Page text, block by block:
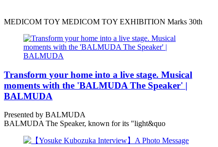
MEDICOM TOY MEDICOM TOY EXHIBITION Marks 30th
Transform your home into a live stage. Musical
moments with the 'BALMUDA The Speaker' |
BALMUDA
Presented by BALMUDA
BALMUDA The Speaker, known for its "light&quo